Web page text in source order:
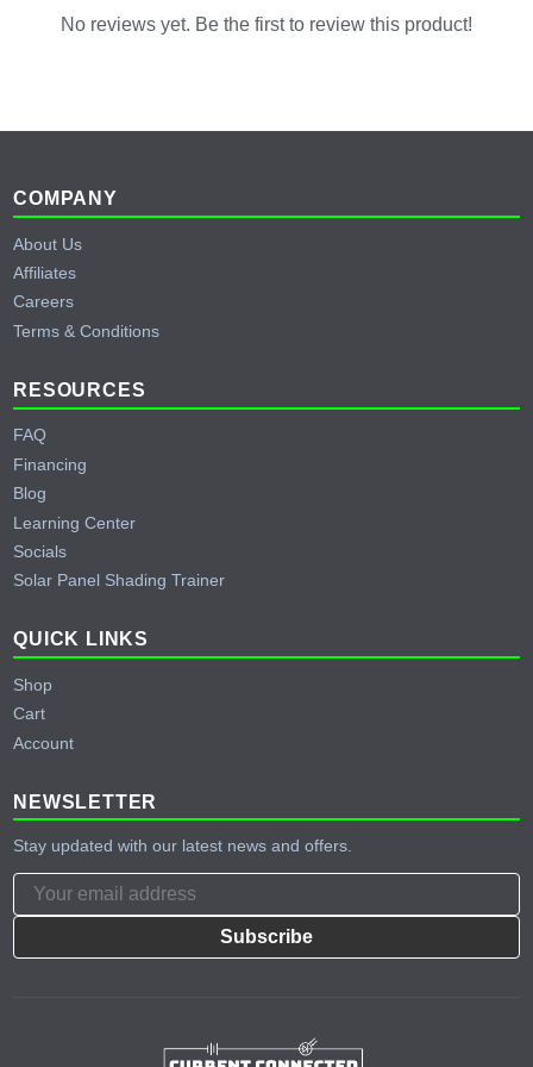
No reviews yet. Be the first to review this product!
Footer
COMPANY
About Us
Affiliates
Careers
Terms & Conditions
RESOURCES
FAQ
Financing
Blog
Learning Center
Socials
Solar Panel Shading Trainer
QUICK LINKS
Shop
Cart
Account
NEWSLETTER
Stay updated with our latest news and offers.
Subscribe